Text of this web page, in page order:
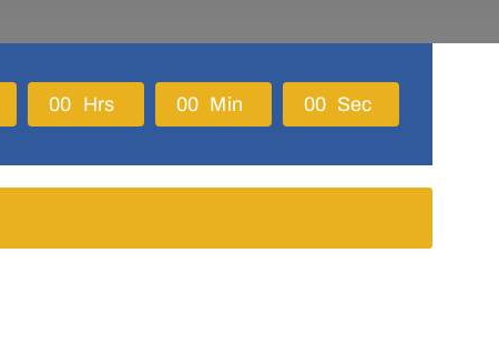
00 Hrs 00 Min 00 Sec